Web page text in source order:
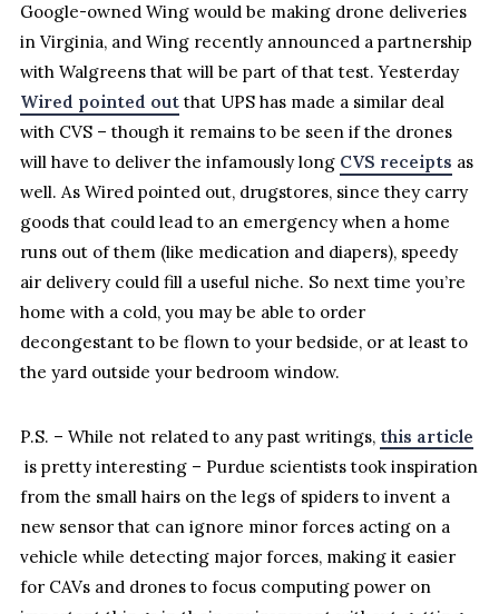
Google-owned Wing would be making drone deliveries
in Virginia, and Wing recently announced a partnership
with Walgreens that will be part of that test. Yesterday
Wired pointed outthat UPS has made a similar deal
with CVS – though it remains to be seen if the drones
will have to deliver the infamously long CVS receipts as
well. As Wired pointed out, drugstores, since they carry
goods that could lead to an emergency when a home
runs out of them (like medication and diapers), speedy
air delivery could fill a useful niche. So next time you’re
home with a cold, you may be able to order
decongestant to be flown to your bedside, or at least to
the yard outside your bedroom window.
P.S. – While not related to any past writings, this article
is pretty interesting – Purdue scientists took inspiration
from the small hairs on the legs of spiders to invent a
new sensor that can ignore minor forces acting on a
vehicle while detecting major forces, making it easier
for CAVs and drones to focus computing power on